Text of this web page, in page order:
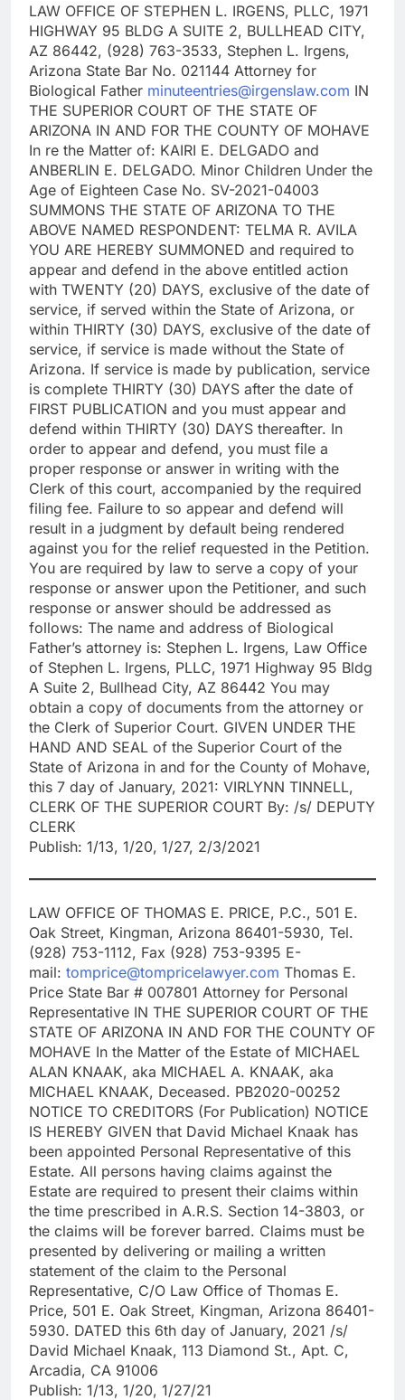
LAW OFFICE OF STEPHEN L. IRGENS, PLLC, 1971
HIGHWAY 95 BLDG A SUITE 2, BULLHEAD CITY,
AZ 86442, (928) 763-3533, Stephen L. Irgens,
Arizona State Bar No. 021144 Attorney for
Biological Father minuteentries@irgenslaw.com IN
THE SUPERIOR COURT OF THE STATE OF
ARIZONA IN AND FOR THE COUNTY OF MOHAVE
In re the Matter of: KAIRI E. DELGADO and
ANBERLIN E. DELGADO. Minor Children Under the
Age of Eighteen Case No. SV-2021-04003
SUMMONS THE STATE OF ARIZONA TO THE
ABOVE NAMED RESPONDENT: TELMA R. AVILA
YOU ARE HEREBY SUMMONED and required to
appear and defend in the above entitled action
with TWENTY (20) DAYS, exclusive of the date of
service, if served within the State of Arizona, or
within THIRTY (30) DAYS, exclusive of the date of
service, if service is made without the State of
Arizona. If service is made by publication, service
is complete THIRTY (30) DAYS after the date of
FIRST PUBLICATION and you must appear and
defend within THIRTY (30) DAYS thereafter. In
order to appear and defend, you must file a
proper response or answer in writing with the
Clerk of this court, accompanied by the required
filing fee. Failure to so appear and defend will
result in a judgment by default being rendered
against you for the relief requested in the Petition.
You are required by law to serve a copy of your
response or answer upon the Petitioner, and such
response or answer should be addressed as
follows: The name and address of Biological
Father’s attorney is: Stephen L. Irgens, Law Office
of Stephen L. Irgens, PLLC, 1971 Highway 95 Bldg
A Suite 2, Bullhead City, AZ 86442 You may
obtain a copy of documents from the attorney or
the Clerk of Superior Court. GIVEN UNDER THE
HAND AND SEAL of the Superior Court of the
State of Arizona in and for the County of Mohave,
this 7 day of January, 2021: VIRLYNN TINNELL,
CLERK OF THE SUPERIOR COURT By: /s/ DEPUTY
CLERK
Publish: 1/13, 1/20, 1/27, 2/3/2021
LAW OFFICE OF THOMAS E. PRICE, P.C., 501 E.
Oak Street, Kingman, Arizona 86401-5930, Tel.
(928) 753-1112, Fax (928) 753-9395 E-
mail: tomprice@tompricelawyer.com Thomas E.
Price State Bar # 007801 Attorney for Personal
Representative IN THE SUPERIOR COURT OF THE
STATE OF ARIZONA IN AND FOR THE COUNTY OF
MOHAVE In the Matter of the Estate of MICHAEL
ALAN KNAAK, aka MICHAEL A. KNAAK, aka
MICHAEL KNAAK, Deceased. PB2020-00252
NOTICE TO CREDITORS (For Publication) NOTICE
IS HEREBY GIVEN that David Michael Knaak has
been appointed Personal Representative of this
Estate. All persons having claims against the
Estate are required to present their claims within
the time prescribed in A.R.S. Section 14-3803, or
the claims will be forever barred. Claims must be
presented by delivering or mailing a written
statement of the claim to the Personal
Representative, C/O Law Office of Thomas E.
Price, 501 E. Oak Street, Kingman, Arizona 86401-
5930. DATED this 6th day of January, 2021 /s/
David Michael Knaak, 113 Diamond St., Apt. C,
Arcadia, CA 91006
Publish: 1/13, 1/20, 1/27/21